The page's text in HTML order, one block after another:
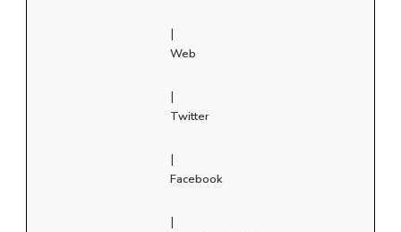
|
Web
|
Twitter
|
Facebook
|